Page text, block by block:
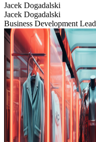
Jacek Dogadalski
Jacek Dogadalski
Business Development Lead